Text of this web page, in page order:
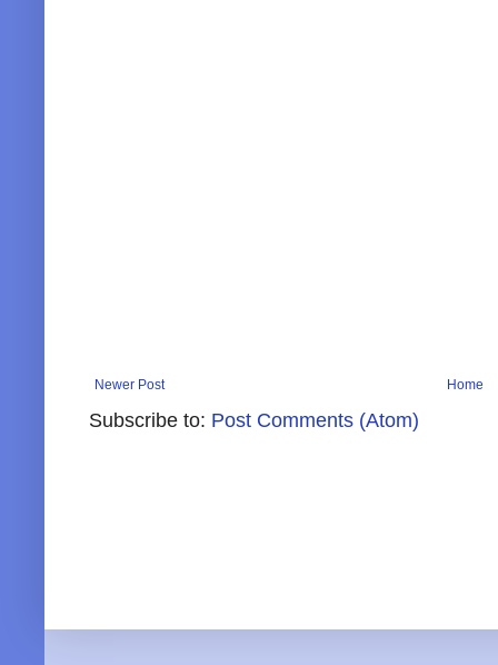
Newer Post Home
Subscribe to: Post Comments (Atom)